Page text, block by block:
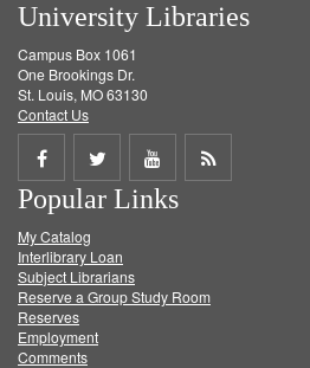
University Libraries
Campus Box 1061
One Brookings Dr.
St. Louis, MO 63130
Contact Us
Share
on
Facebook
Share
on
Twitter
Share
on
Get
Popular Links
My Catalog
Interlibrary Loan
Subject Librarians
Reserve a Group Study Room
Reserves
Employment
Comments